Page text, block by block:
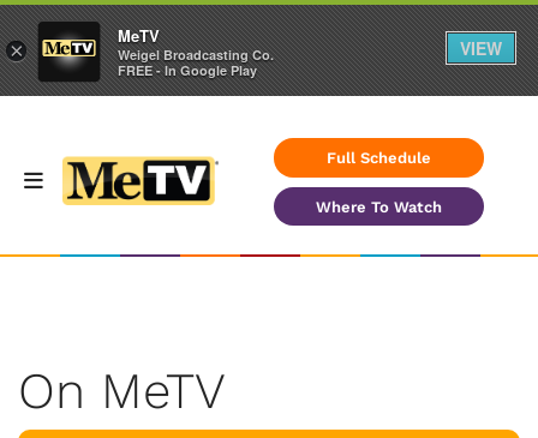
Full Schedule
Where To Watch
On MeTV
×
MeTV
Weigel Broadcasting Co.
FREE - In Google Play
VIEW